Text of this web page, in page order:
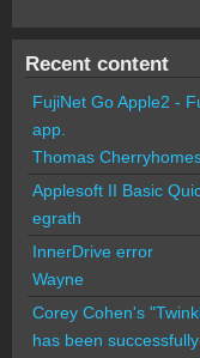
Recent content
FujiNet Go Apple2 -
app.
Thomas
Applesoft II Basic
egrath
InnerDrive error
Wayne
Corey Cohen's
has been